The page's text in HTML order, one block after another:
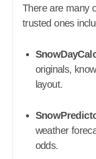
There are many
trusted ones
originals,
layout.
weather
odds.